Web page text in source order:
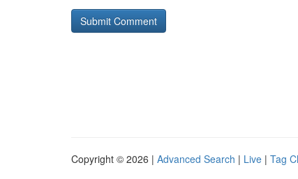
Copyright © 2026 | Advanced Search | Live | Tag